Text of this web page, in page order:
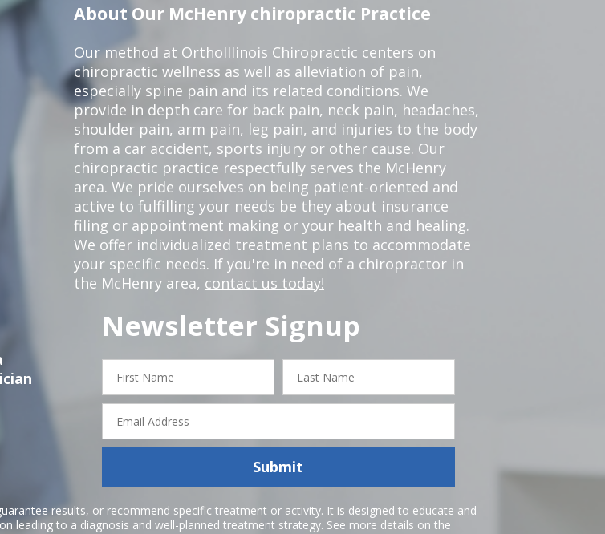
About Our McHenry chiropractic Practice
Our method at OrthoIllinois Chiropractic centers on
chiropractic wellness as well as alleviation of pain,
especially spine pain and its related conditions. We
provide in depth care for back pain, neck pain, headaches,
shoulder pain, arm pain, leg pain, and injuries to the body
from a car accident, sports injury or other cause. Our
chiropractic practice respectfully serves the McHenry
area. We pride ourselves on being patient-oriented and
active to fulfilling your needs be they about insurance
filing or appointment making or your health and healing.
We offer individualized treatment plans to accommodate
your specific needs. If you're in need of a chiropractor in
the McHenry area, contact us today!
Newsletter Signup
First
Name
Last
Name
Email
Address
Submit
results, or recommend specific treatment or activity. It is designed to educate and
leading to a diagnosis and well-planned treatment strategy. See more details on the